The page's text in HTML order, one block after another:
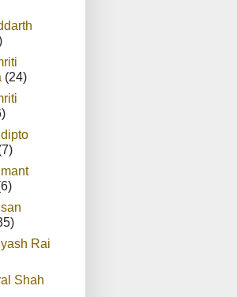
(24)
Rai
Shah